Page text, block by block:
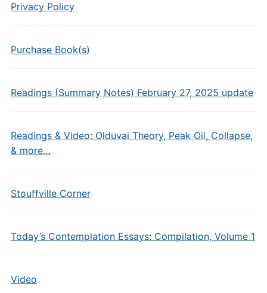
Privacy Policy
Purchase Book(s)
Readings (Summary Notes) February 27, 2025 update
Readings & Video: Olduvai Theory, Peak Oil, Collapse,
& more…
Stouffville Corner
Today’s Contemplation Essays: Compilation, Volume 1
Video